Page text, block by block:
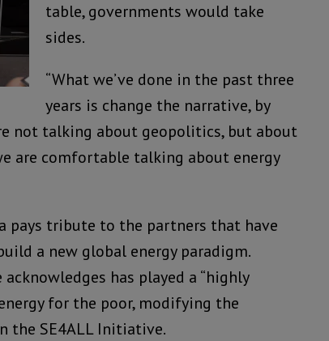
table, governments would take
sides.
“What we’ve done in the past three
years is change the narrative, by
not talking about geopolitics, but about
are comfortable talking about energy
pays tribute to the partners that have
a new global energy paradigm.
has played a “highly
for the poor, modifying the
the SE4ALL Initiative.